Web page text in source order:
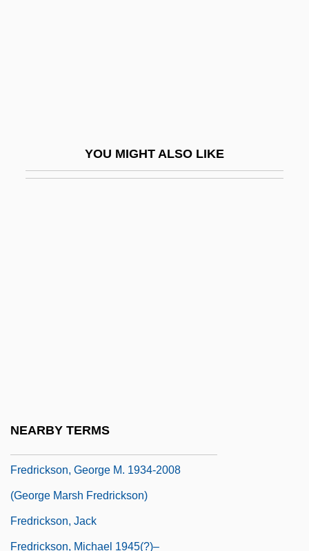
YOU MIGHT ALSO LIKE
NEARBY TERMS
Fredrickson, George M. 1934-2008
(George Marsh Fredrickson)
Fredrickson, Jack
Fredrickson, Michael 1945(?)–